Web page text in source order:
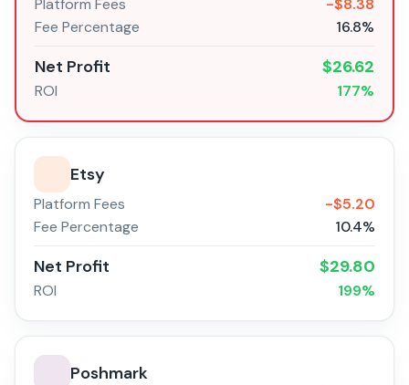
Platform Fees -$8.38
Fee Percentage
16.8%
Net Profit $26.62
ROI 177%
Etsy
Platform Fees -$5.20
Fee Percentage
10.4%
Net Profit $29.80
ROI 199%
Poshmark